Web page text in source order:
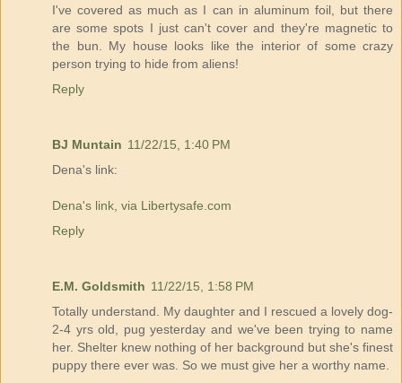
I've covered as much as I can in aluminum foil, but there
are some spots I just can't cover and they're magnetic to
the bun. My house looks like the interior of some crazy
person trying to hide from aliens!
Reply
BJ Muntain 11/22/15, 1:40 PM
Dena's link:
Dena's link, via Libertysafe.com
Reply
E.M. Goldsmith 11/22/15, 1:58 PM
Totally understand. My daughter and I rescued a lovely dog-
2-4 yrs old, pug yesterday and we've been trying to name
her. Shelter knew nothing of her background but she's finest
puppy there ever was. So we must give her a worthy name.